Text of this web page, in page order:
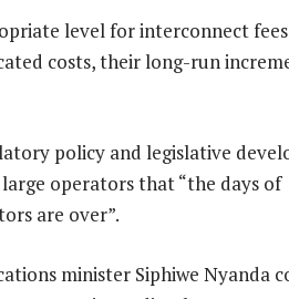
level for interconnect
costs, their long-run
policy and legislative
operators that “the days of
are over”.
minister Siphiwe Nyanda